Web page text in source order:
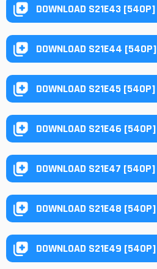
DOWNLOAD S21E43 [540P]
DOWNLOAD S21E44 [540P]
DOWNLOAD S21E45 [540P]
DOWNLOAD S21E46 [540P]
DOWNLOAD S21E47 [540P]
DOWNLOAD S21E48 [540P]
DOWNLOAD S21E49 [540P]